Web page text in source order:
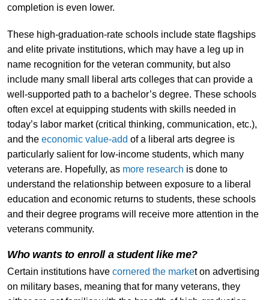
completion is even lower.
These high-graduation-rate schools include state flagships
and elite private institutions, which may have a leg up in
name recognition for the veteran community, but also
include many small liberal arts colleges that can provide a
well-supported path to a bachelor’s degree. These schools
often excel at equipping students with skills needed in
today’s labor market (critical thinking, communication, etc.),
and the economic value-add of a liberal arts degree is
particularly salient for low-income students, which many
veterans are. Hopefully, as more research is done to
understand the relationship between exposure to a liberal
education and economic returns to students, these schools
and their degree programs will receive more attention in the
veterans community.
Who wants to enroll a student like me?
Certain institutions have cornered the market on advertising
on military bases, meaning that for many veterans, they